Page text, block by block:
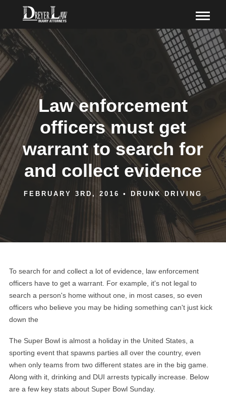
Law enforcement
officers must get
warrant to search for
and collect evidence
FEBRUARY 3RD, 2016 • DRUNK DRIVING
To search for and collect a lot of evidence, law enforcement
officers have to get a warrant. For example, it's not legal to
search a person's home without one, in most cases, so even
officers who believe you may be hiding something can't just kick
down the
The Super Bowl is almost a holiday in the United States, a
sporting event that spawns parties all over the country, even
when only teams from two different states are in the big game.
Along with it, drinking and DUI arrests typically increase. Below
are a few key stats about Super Bowl Sunday.